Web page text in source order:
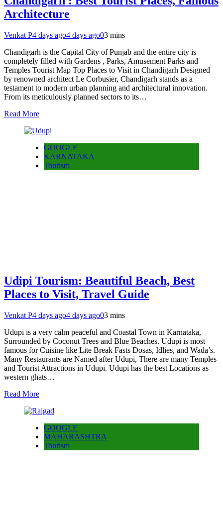
Architecture
Venkat P4 days ago4 days ago03 mins
Chandigarh is the Capital City of Punjab and the entire city is
completely filled with Gardens , Parks, Amusement Parks and
Temples Tourist Map Top Places to Visit in Chandigarh Designed
by renowned architect Le Corbusier, Chandigarh stands as a
testament to modern urban planning and architectural innovation.
From its meticulously planned sectors to its…
Read More
GOOGLE
KARNATAKA
Tourism
Udipi Tourism: Beautiful Beach, Best
Places to Visit, Travel Guide
Venkat P4 days ago4 days ago03 mins
Udupi is a very calm peaceful and Coastal Town in Karnataka,
Surrounded by Coconut Trees and Blue Beaches. Udupi is most
famous for Cuisine like Lite Break Fasts Dosas, Idlies, and Wada’s.
Many Restaurants are Named after Udupi, There are many Temples
and Tourist Attractions in Udupi. Udupi has the best Locations as
western ghats…
Read More
GOOGLE
MAHARASHTRA
Tourism